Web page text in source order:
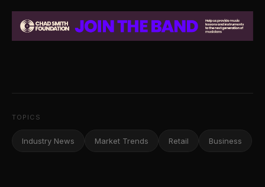
TOPICS
Industry News Market Trends Retail Business